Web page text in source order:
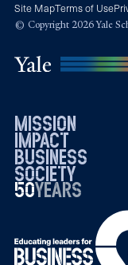
Site MapTerms of Use
© Copyright 2026 Yale
mission
impact
business
society
50years
19762026